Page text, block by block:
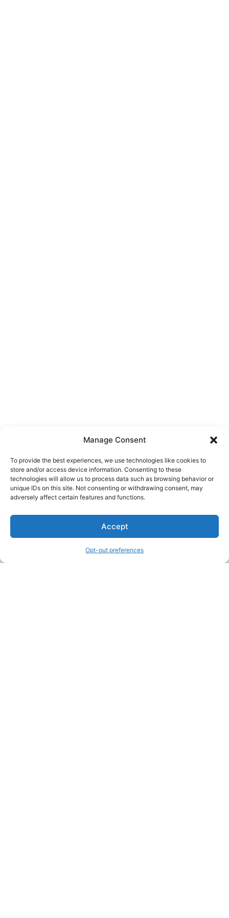
Manage Consent
To provide the best experiences, we use technologies like cookies to
store and/or access device information. Consenting to these
technologies will allow us to process data such as browsing behavior or
unique IDs on this site. Not consenting or withdrawing consent, may
adversely affect certain features and functions.
Accept
Opt-out preferences
About Us